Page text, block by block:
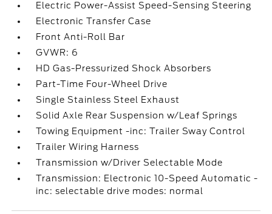
Electric Power-Assist Speed-Sensing Steering
Electronic Transfer Case
Front Anti-Roll Bar
GVWR: 6
HD Gas-Pressurized Shock Absorbers
Part-Time Four-Wheel Drive
Single Stainless Steel Exhaust
Solid Axle Rear Suspension w/Leaf Springs
Towing Equipment -inc: Trailer Sway Control
Trailer Wiring Harness
Transmission w/Driver Selectable Mode
Transmission: Electronic 10-Speed Automatic -
inc: selectable drive modes: normal